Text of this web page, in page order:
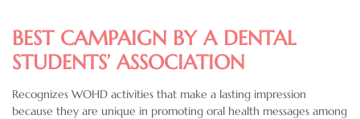
BEST CAMPAIGN BY A DENTAL
STUDENTS’ ASSOCIATION
Recognizes WOHD activities that make a lasting impression
because they are unique in promoting oral health messages among